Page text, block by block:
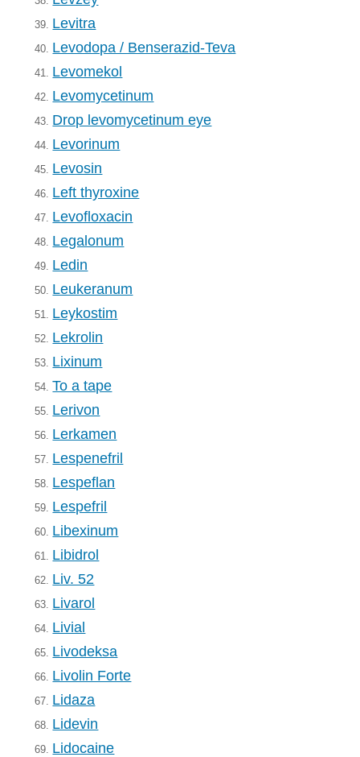
39. Levitra
40. Levodopa / Benserazid-Teva
41. Levomekol
42. Levomycetinum
43. Drop levomycetinum eye
44. Levorinum
45. Levosin
46. Left thyroxine
47. Levofloxacin
48. Legalonum
49. Ledin
50. Leukeranum
51. Leykostim
52. Lekrolin
53. Lixinum
54. To a tape
55. Lerivon
56. Lerkamen
57. Lespenefril
58. Lespeflan
59. Lespefril
60. Libexinum
61. Libidrol
62. Liv. 52
63. Livarol
64. Livial
65. Livodeksa
66. Livolin Forte
67. Lidaza
68. Lidevin
69. Lidocaine